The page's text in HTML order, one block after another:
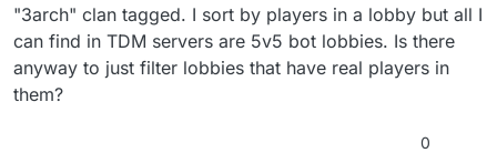
"3arch" clan tagged. I sort by players in a lobby but all I
can find in TDM servers are 5v5 bot lobbies. Is there
anyway to just filter lobbies that have real players in
them?
0